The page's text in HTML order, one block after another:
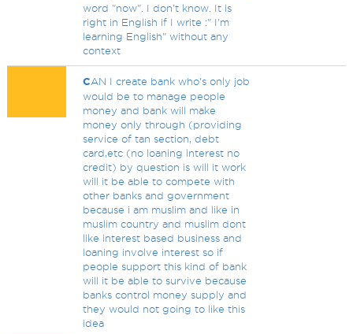
word "now". I don't know. It is
right in English if I write :" I'm
learning English" without any
context
CAN I create bank who's only job
would be to manage people
money and bank will make
money only through (providing
service of tan section, debt
card,etc (no loaning interest no
credit) by question is will it work
will it be able to compete with
other banks and government
because i am muslim and like in
muslim country and muslim dont
like interest based business and
loaning involve interest so if
people support this kind of bank
will it be able to survive because
banks control money supply and
they would not going to like this
idea